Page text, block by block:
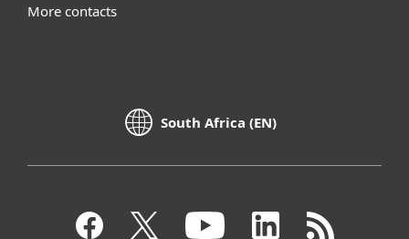
More contacts
South Africa (EN)